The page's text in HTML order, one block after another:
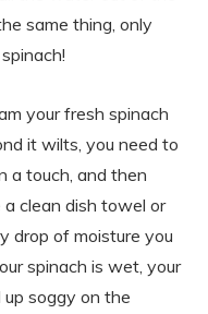
same thing, only
your fresh spinach
it wilts, you need to
a touch, and then
a clean dish towel or
drop of moisture you
spinach is wet, your
up soggy on the